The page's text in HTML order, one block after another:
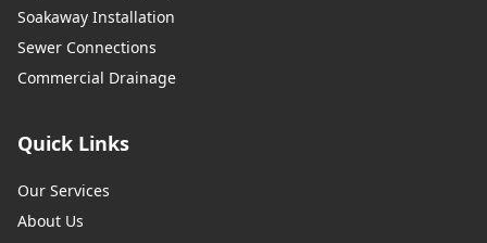
Soakaway Installation
Sewer Connections
Commercial Drainage
Quick Links
Our Services
About Us